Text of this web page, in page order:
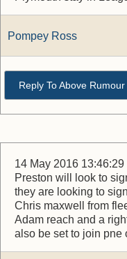
Pompey Ross
Reply To Above Rumour
14 May 2016 13:46:29
Preston will look to
they are looking to
Chris maxwell from
Adam reach and a
also be set to join pne